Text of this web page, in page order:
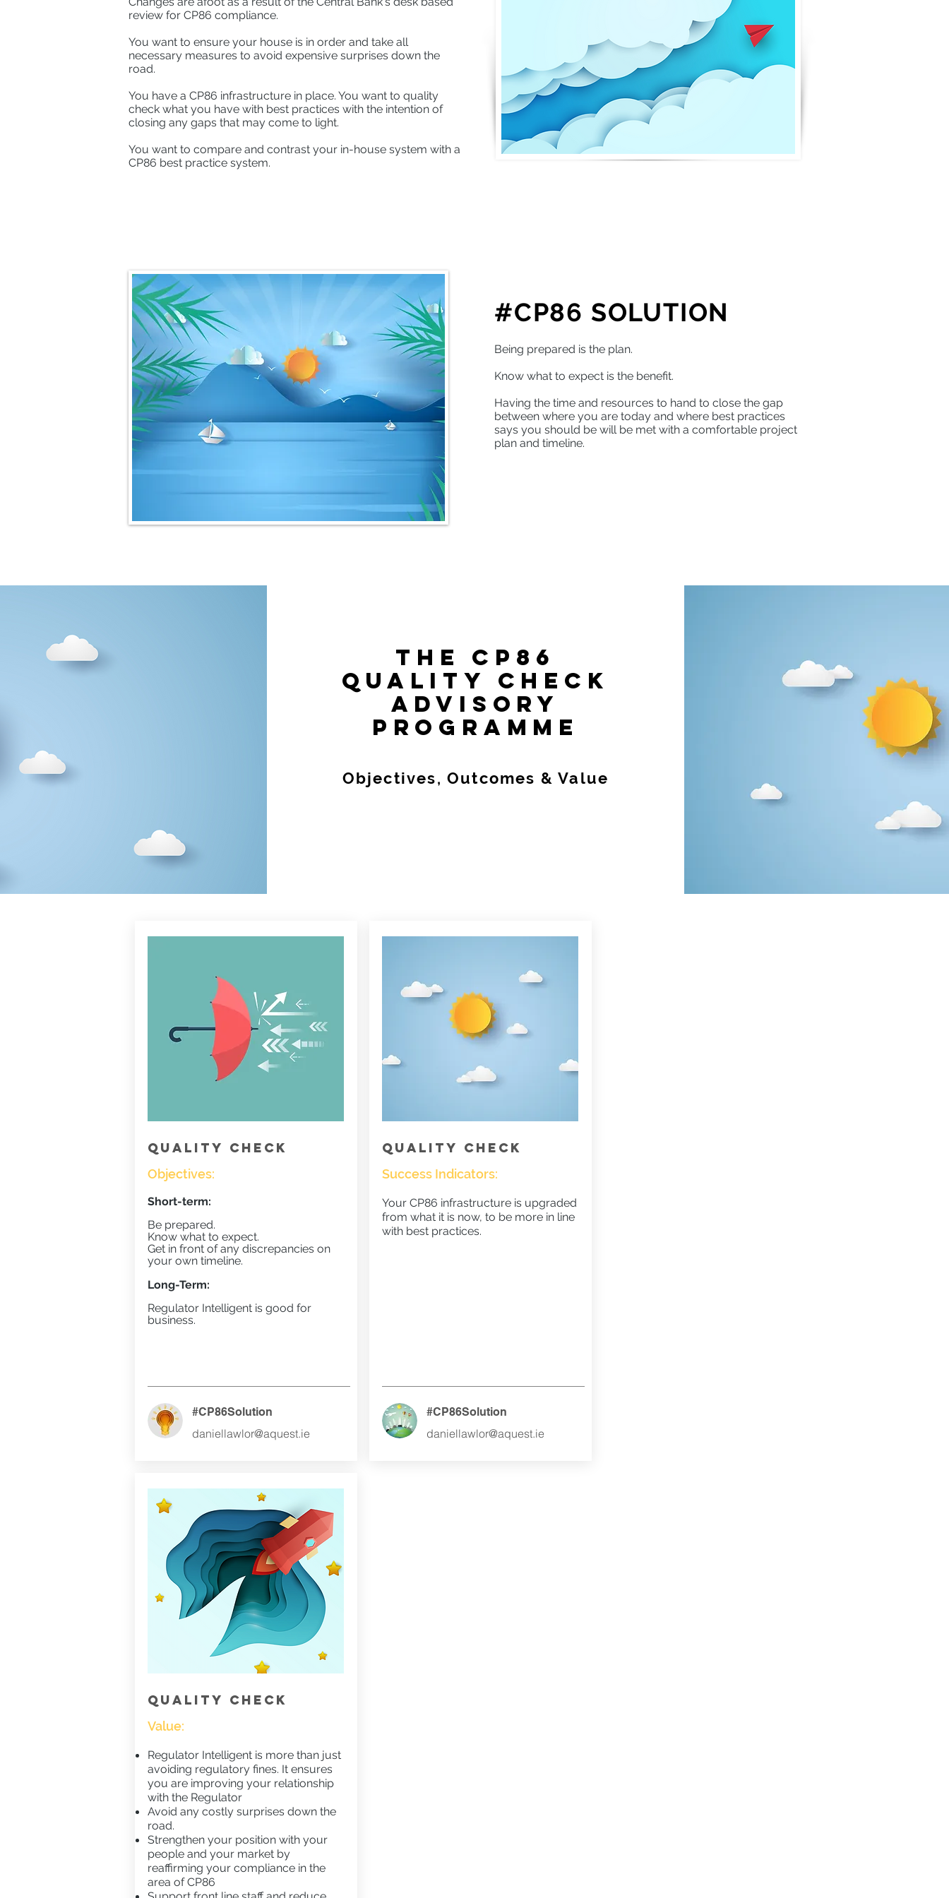
review for CP86 compliance.
You want to ensure your house is in order and take all
necessary measures to avoid expensive surprises down the
road.
You have a CP86 infrastructure in place. You want to quality
check what you have with best practices with the intention of
closing any gaps that may come to light.
You want to compare and contrast your in-house system with a
CP86 best practice system.
#CP86 SOLUTION
Being prepared is the plan.
Know what to expect is the benefit.
Having the time and resources to hand to close the gap
between where you are today and where best practices
says you should be will be met with a comfortable project
plan and timeline.
THE CP86
QUALITY CHECK
ADVISORY
PROGRAMME
Objectives, Outcomes & Value
QUALITY CHECK
Objectives:
Short-term:
Be prepared.
Know what to expect.
Get in front of any discrepancies on
your own timeline.
Long-Term:
Regulator Intelligent is good for
business.
#CP86Solution
daniellawlor@aquest.ie
QUALITY CHECK
Success Indicators:
Your CP86 infrastructure is upgraded
from what it is now, to be more in line
with best practices.
#CP86Solution
daniellawlor@aquest.ie
QUALITY CHECK
Value:
Regulator Intelligent is more than just
avoiding regulatory fines. It ensures
you are improving your relationship
with the Regulator
Avoid any costly surprises down the
road.
Strengthen your position with your
people and your market by
reaffirming your compliance in the
area of CP86